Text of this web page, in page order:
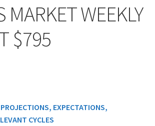
MARKET WEEKLY
$795
EXPECTATIONS,
CYCLES